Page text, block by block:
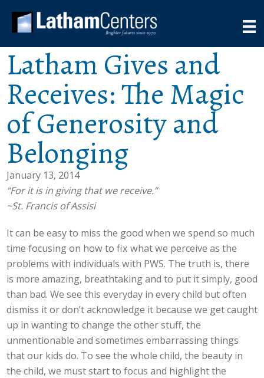
Latham Gives and
Receives: The Magic
of Generosity and
Belonging
January 13, 2014
“For it is in giving that we receive.”
~St. Francis of Assisi
It can be easy to miss the good when we spend so much
time focusing on how to fix what we perceive as the
problems with individuals with PWS. The truth is, there
is more amazing, breathtaking and to put it simply, good
than bad. We see this everyday in every child but often
dismiss it or don’t acknowledge it because we get caught
up in wanting to change the other stuff, the
unmentionable and sometimes embarrassing things
that our kids do. To see the whole child, the beauty in
the child, we must start to focus and highlight the